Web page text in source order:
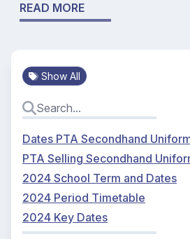
READ MORE
Show All
Dates PTA Secondhand
PTA Selling Secondhand
2024 School Term and Dates
2024 Period Timetable
2024 Key Dates